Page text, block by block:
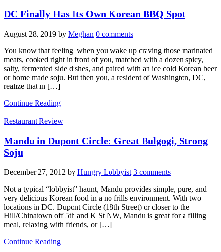
DC Finally Has Its Own Korean BBQ Spot
August 28, 2019 by Meghan 0 comments
You know that feeling, when you wake up craving those marinated
meats, cooked right in front of you, matched with a dozen spicy,
salty, fermented side dishes, and paired with an ice cold Korean beer
or home made soju. But then you, a resident of Washington, DC,
realize that in […]
Continue Reading
Restaurant Review
Mandu in Dupont Circle: Great Bulgogi, Strong
Soju
December 27, 2012 by Hungry Lobbyist 3 comments
Not a typical “lobbyist” haunt, Mandu provides simple, pure, and
very delicious Korean food in a no frills environment. With two
locations in DC, Dupont Circle (18th Street) or closer to the
Hill/Chinatown off 5th and K St NW, Mandu is great for a filling
meal, relaxing with friends, or […]
Continue Reading